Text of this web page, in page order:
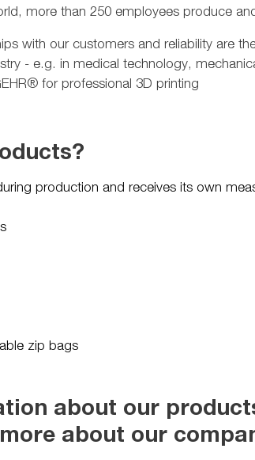
more than 250 employees produce
with our customers and reliability are
- e.g. in medical technology,
for professional 3D printing
production and receives its own
zip bags
about our
about our